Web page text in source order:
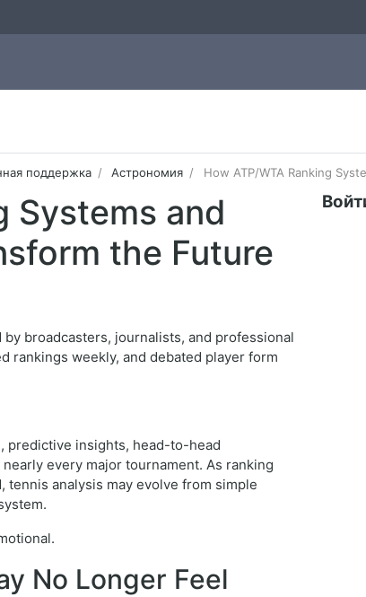
поддержка Астрономия How ATP/WTA Ranking
Systems and
the Future
broadcasters, journalists, and professional
rankings weekly, and debated player form
predictive insights, head-to-head
every major tournament. As ranking
tennis analysis may evolve from simple
No Longer Feel